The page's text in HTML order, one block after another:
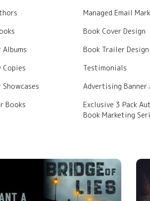
Copies
Books
Managed Email
Book Cover Design
Book Trailer Design
Testimonials
Advertising Banner
Exclusive 3 Pack
Book Marketing